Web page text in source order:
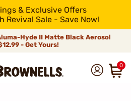
& Exclusive Offers
Revival Sale - Save Now!
Hyde II Matte Black Aerosol
- Get Yours!
0